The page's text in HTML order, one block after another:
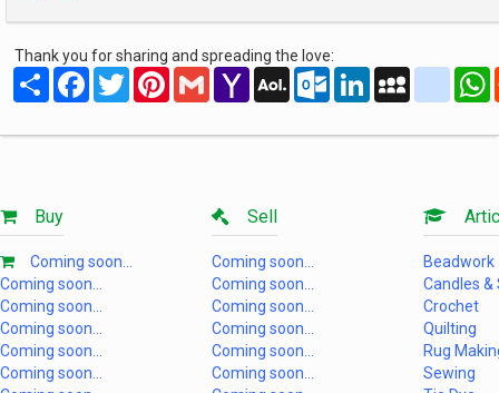
Thank you for sharing and spreading the love:
Share FacebookTwitterPinterestGmail Yahoo
Mail
AOL
Mail
Outlook.com
LinkedInMySpace
Buy
Coming soon...
Coming soon...
Coming soon...
Coming soon...
Coming soon...
Coming soon...
Sell
Coming soon...
Coming soon...
Coming soon...
Coming soon...
Coming soon...
Coming soon...
Beadwork
Candles &
Crochet
Quilting
Rug
Sewing